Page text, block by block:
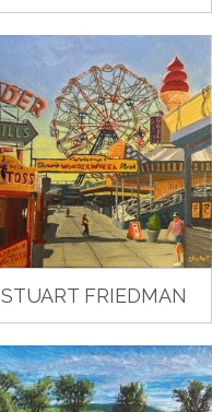
STUART FRIEDMAN